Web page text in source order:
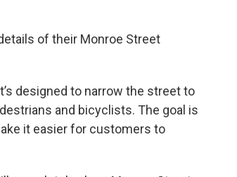
of their Monroe Street
designed to narrow the street to
and bicyclists. The goal is
it easier for customers to